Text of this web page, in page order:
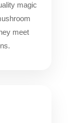
magic
meet